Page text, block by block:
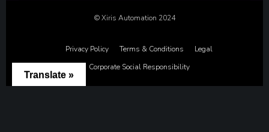
© Xiris Automation 2024
Privacy Policy Terms & Conditions
Legal
Corporate Social Responsibility
Translate »